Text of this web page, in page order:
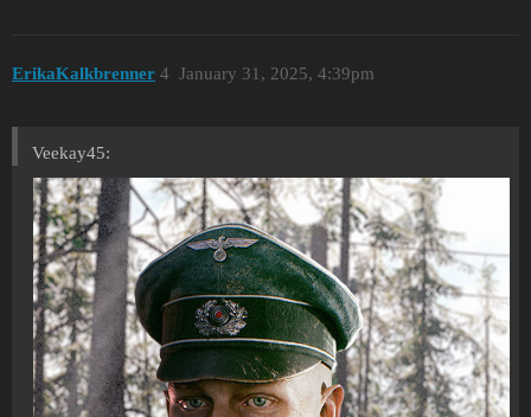
ErikaKalkbrenner January 31, 2025, 4:39pm
4
Veekay45: